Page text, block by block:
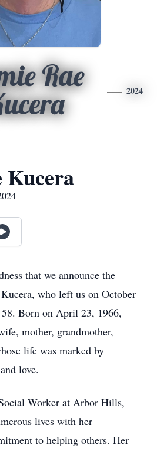
Rae
2024
Kucera
that we announce the
who left us on October
Born on April 23, 1966,
mother, grandmother,
life was marked by
love.
Worker at Arbor Hills,
lives with her
to helping others. Her